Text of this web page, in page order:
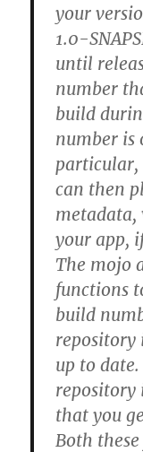
your
1.0-
until
number
build
number is
particular,
can then
metadata,
your app,
The mojo
functions
build
repository
up to
repository
that you
Both